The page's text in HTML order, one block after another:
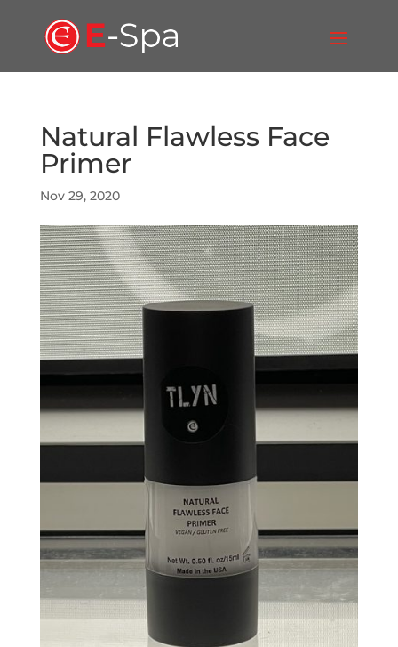
Natural Flawless Face
Primer
Nov 29, 2020